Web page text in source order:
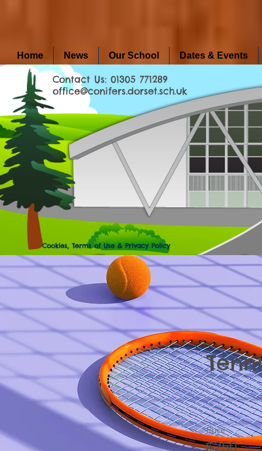
Home News Our School Dates & Events
Contact Us: 01305 771289
office@conifers.dorset.sch.uk
Cookies, Terms of Use & Privacy Policy
Price
$250